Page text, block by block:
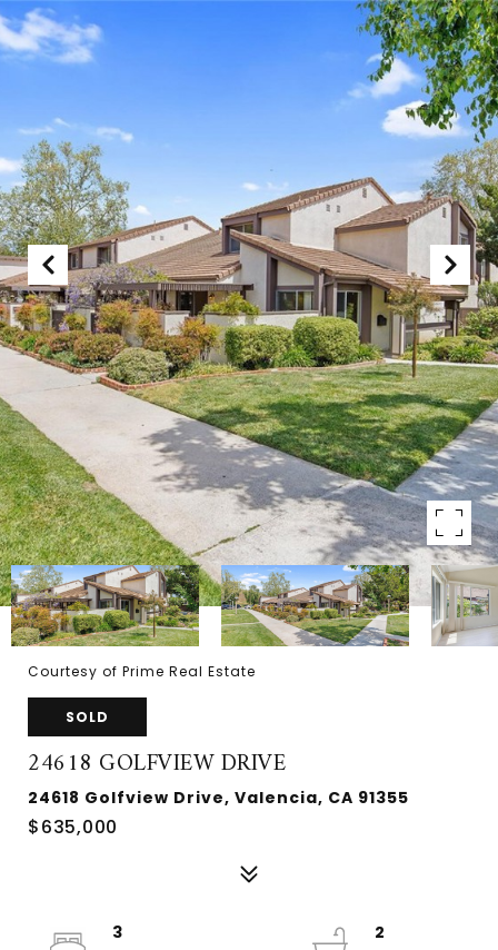
Courtesy of Prime Real Estate
SOLD
24618 GOLFVIEW DRIVE
24618 Golfview Drive, Valencia, CA 91355
$635,000
3
2